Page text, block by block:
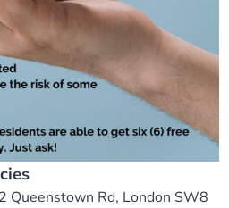
Queenstown Rd, London SW8